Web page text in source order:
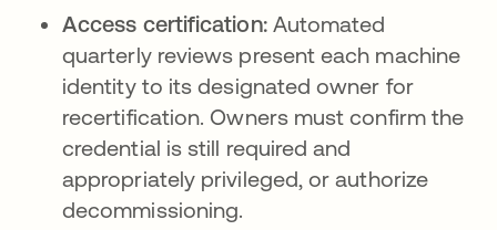
Access certification:Automated
quarterly reviews present each machine
identity to its designated owner for
recertification. Owners must confirm the
credential is still required and
appropriately privileged, or authorize
decommissioning.